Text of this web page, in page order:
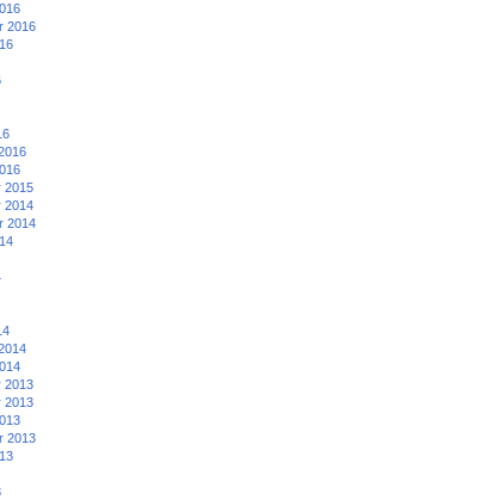
2016
2015
2014
2014
2013
2013
2013